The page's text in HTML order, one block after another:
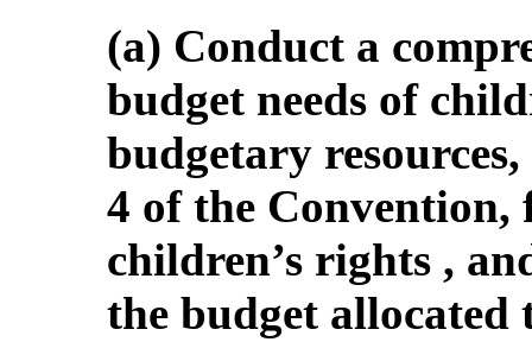
(a) Conduct a
budget needs of
budgetary
4 of the
children’s rights ,
the budget allocated